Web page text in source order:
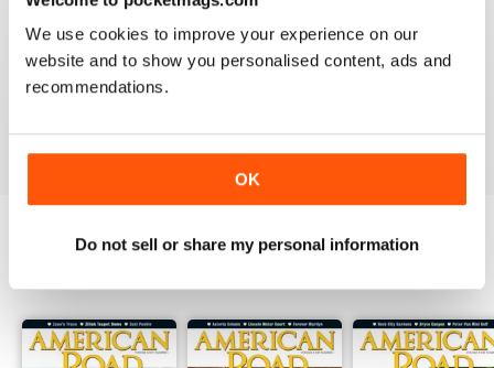
We use cookies to improve your experience on our
website and to show you personalised content, ads and
recommendations.
OK
Do not sell or share my personal information
2
1 0